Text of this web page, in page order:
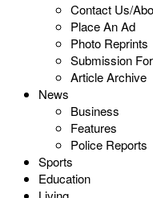
Contact Us/
Place An Ad
Photo Reprints
Submission
Article Archive
News
Business
Features
Police Reports
Sports
Education